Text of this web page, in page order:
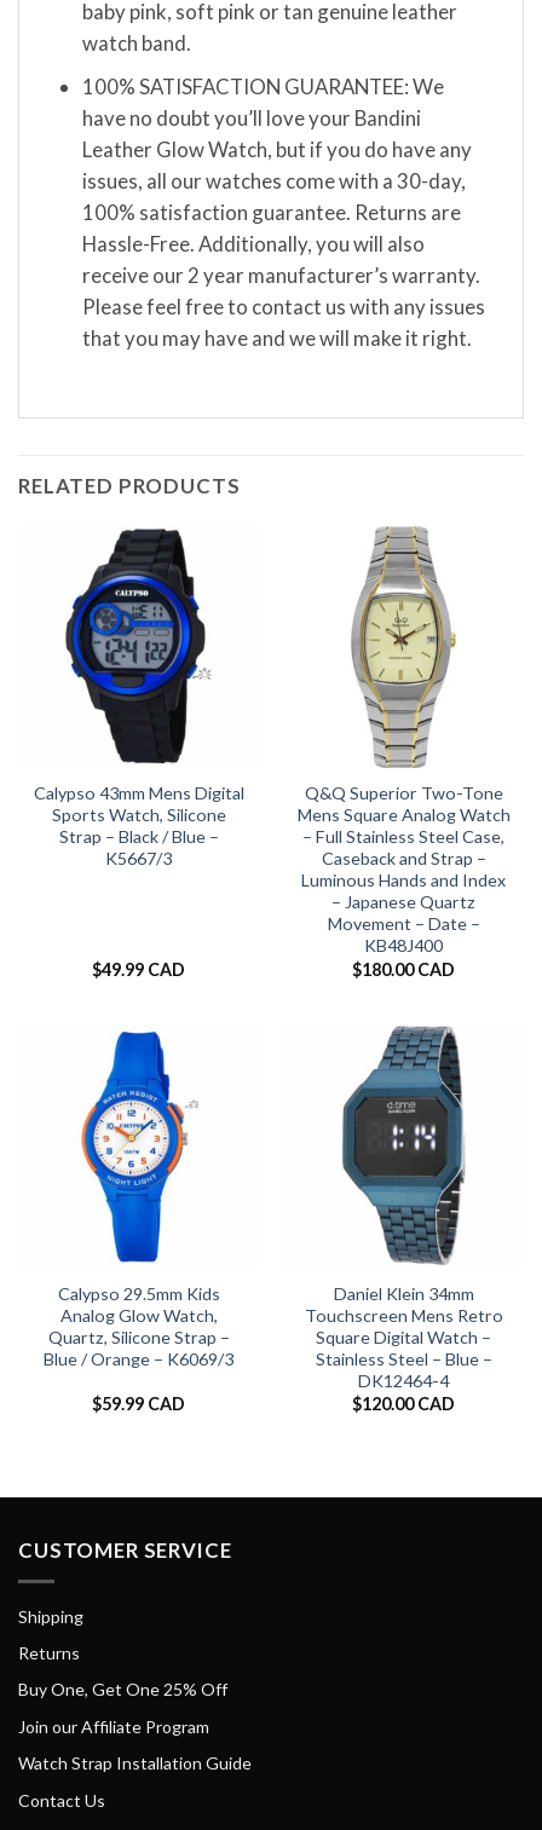
baby pink, soft pink or tan genuine leather
watch band.
100% SATISFACTION GUARANTEE: We
have no doubt you’ll love your Bandini
Leather Glow Watch, but if you do have any
issues, all our watches come with a 30-day,
100% satisfaction guarantee. Returns are
Hassle-Free. Additionally, you will also
receive our 2 year manufacturer’s warranty.
Please feel free to contact us with any issues
that you may have and we will make it right.
RELATED PRODUCTS
Calypso 43mm Mens Digital
Sports Watch, Silicone
Strap – Black / Blue –
K5667/3
$49.99 CAD
Q&Q Superior Two-Tone
Mens Square Analog Watch
– Full Stainless Steel Case,
Caseback and Strap –
Luminous Hands and Index
– Japanese Quartz
Movement – Date –
KB48J400
$180.00 CAD
Calypso 29.5mm Kids
Analog Glow Watch,
Quartz, Silicone Strap –
Blue / Orange – K6069/3
$59.99 CAD
Daniel Klein 34mm
Touchscreen Mens Retro
Square Digital Watch –
Stainless Steel – Blue –
DK12464-4
$120.00 CAD
CUSTOMER SERVICE
Shipping
Returns
Buy One, Get One 25% Off
Join our Affiliate Program
Watch Strap Installation Guide
Contact Us